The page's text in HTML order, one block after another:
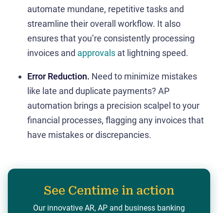
automate mundane, repetitive tasks and
streamline their overall workflow. It also
ensures that you’re consistently processing
invoices and approvals at lightning speed.
Error Reduction. Need to minimize mistakes
like late and duplicate payments? AP
automation brings a precision scalpel to your
financial processes, flagging any invoices that
have mistakes or discrepancies.
See Centime in action
Our innovative AR, AP and business banking